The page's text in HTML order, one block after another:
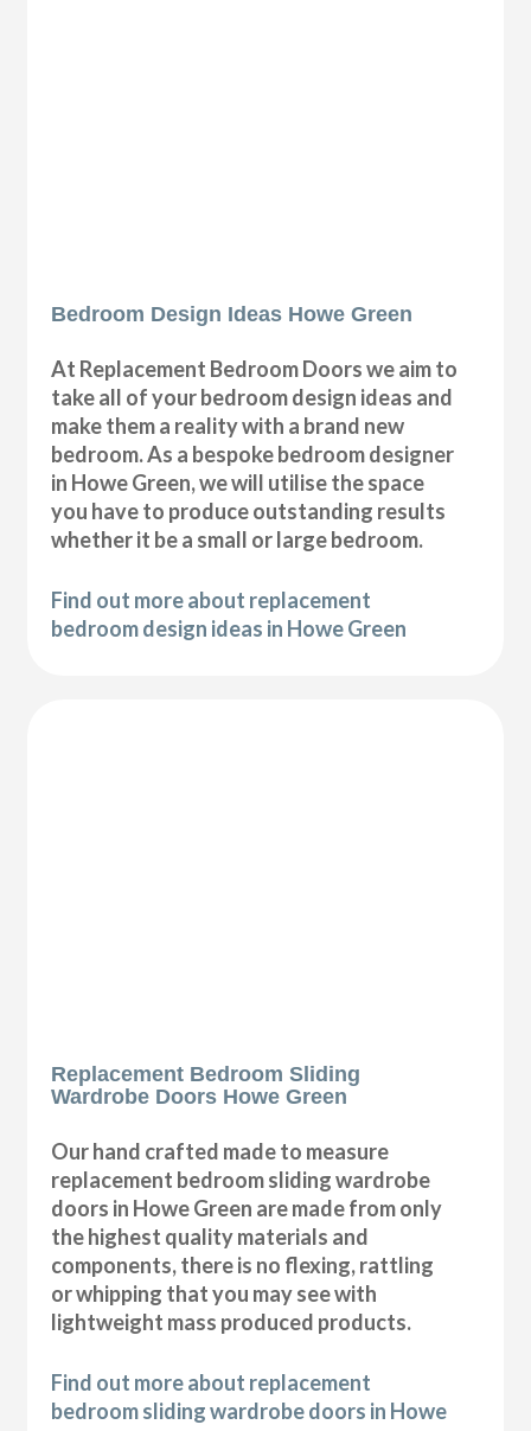
Bedroom Design Ideas Howe Green
At Replacement Bedroom Doors we aim to
take all of your bedroom design ideas and
make them a reality with a brand new
bedroom. As a bespoke bedroom designer
in Howe Green, we will utilise the space
you have to produce outstanding results
whether it be a small or large bedroom.
Find out more about replacement
bedroom design ideas in Howe Green
Replacement Bedroom Sliding
Wardrobe Doors Howe Green
Our hand crafted made to measure
replacement bedroom sliding wardrobe
doors in Howe Green are made from only
the highest quality materials and
components, there is no flexing, rattling
or whipping that you may see with
lightweight mass produced products.
Find out more about replacement
bedroom sliding wardrobe doors in Howe